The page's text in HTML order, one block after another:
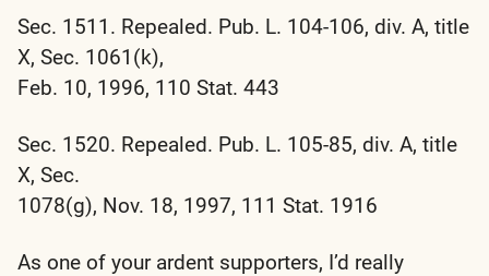
Sec. 1511. Repealed. Pub. L. 104-106, div. A, title
X, Sec. 1061(k),
Feb. 10, 1996, 110 Stat. 443
Sec. 1520. Repealed. Pub. L. 105-85, div. A, title
X, Sec.
1078(g), Nov. 18, 1997, 111 Stat. 1916
As one of your ardent supporters, I’d really